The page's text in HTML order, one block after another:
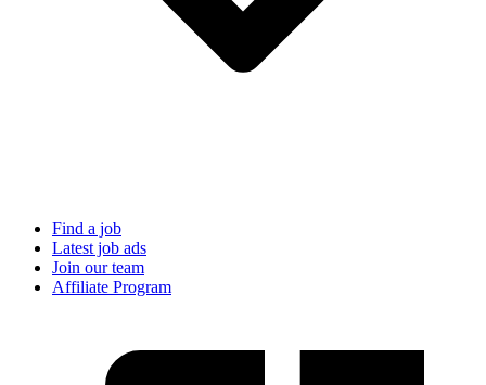
Find a job
Latest job ads
Join our team
Affiliate Program